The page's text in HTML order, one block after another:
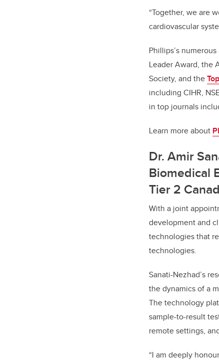
“Together, we are
cardiovascular
Phillips’s
Leader Award, the
Society, and the
including CIHR,
in top journals
Learn more about
Dr. Amir
Biomedical
Tier 2
With a joint
development and
technologies that
technologies.
Sanati-Nezhad’s
the dynamics of a
The technology
sample-to-result
remote settings,
“I am deeply